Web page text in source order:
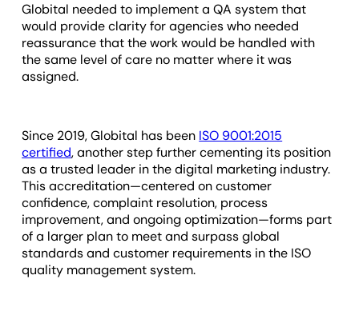
Globital needed to implement a QA system that
would provide clarity for agencies who needed
reassurance that the work would be handled with
the same level of care no matter where it was
assigned.
Since 2019, Globital has been ISO 9001:2015
certified, another step further cementing its position
as a trusted leader in the digital marketing industry.
This accreditation—centered on customer
confidence, complaint resolution, process
improvement, and ongoing optimization—forms part
of a larger plan to meet and surpass global
standards and customer requirements in the ISO
quality management system.